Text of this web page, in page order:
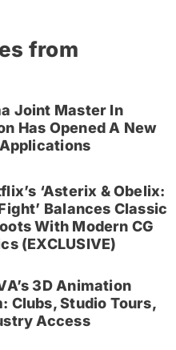
from
Joint Master In
Has Opened A New
‘Asterix & Obelix:
Balances Classic
With Modern CG
(EXCLUSIVE)
3D Animation
Clubs, Studio Tours,
Access